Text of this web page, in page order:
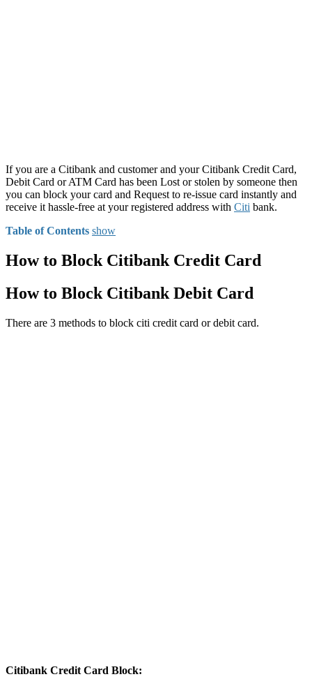
If you are a Citibank and customer and your Citibank Credit Card,
Debit Card or ATM Card has been Lost or stolen by someone then
you can block your card and Request to re-issue card instantly and
receive it hassle-free at your registered address with Citi bank.
Table of Contents show
How to Block Citibank Credit Card
How to Block Citibank Debit Card
There are 3 methods to block citi credit card or debit card.
Citibank Credit Card Block: